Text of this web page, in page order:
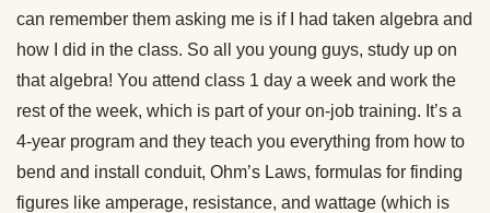
can remember them asking me is if I had taken algebra and
how I did in the class. So all you young guys, study up on
that algebra! You attend class 1 day a week and work the
rest of the week, which is part of your on-job training. It’s a
4-year program and they teach you everything from how to
bend and install conduit, Ohm’s Laws, formulas for finding
figures like amperage, resistance, and wattage (which is